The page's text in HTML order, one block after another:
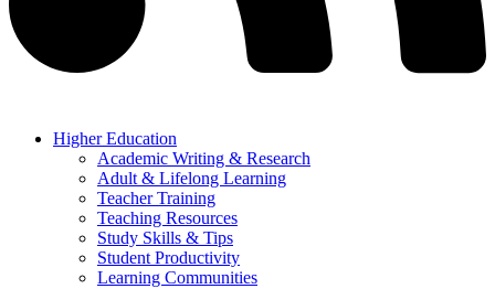
Higher Education
Academic Writing & Research
Adult & Lifelong Learning
Teacher Training
Teaching Resources
Study Skills & Tips
Student Productivity
Learning Communities